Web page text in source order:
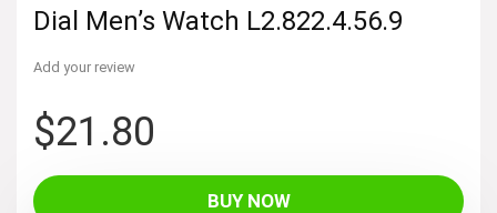
Dial Men’s Watch L2.822.4.56.9
Add your review
$21.80
BUY NOW